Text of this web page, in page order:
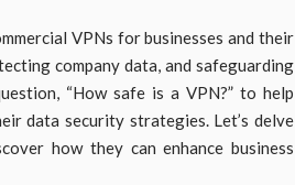
VPNs for businesses and their
company data, and safeguarding
“How safe is a VPN?” to help
data security strategies. Let’s delve
how they can enhance business